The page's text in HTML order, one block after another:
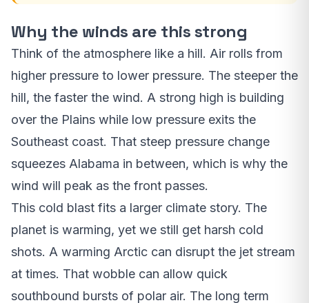
Why the winds are this strong
Think of the atmosphere like a hill. Air rolls from
higher pressure to lower pressure. The steeper the
hill, the faster the wind. A strong high is building
over the Plains while low pressure exits the
Southeast coast. That steep pressure change
squeezes Alabama in between, which is why the
wind will peak as the front passes.
This cold blast fits a larger climate story. The
planet is warming, yet we still get harsh cold
shots. A warming Arctic can disrupt the jet stream
at times. That wobble can allow quick
southbound bursts of polar air. The long term